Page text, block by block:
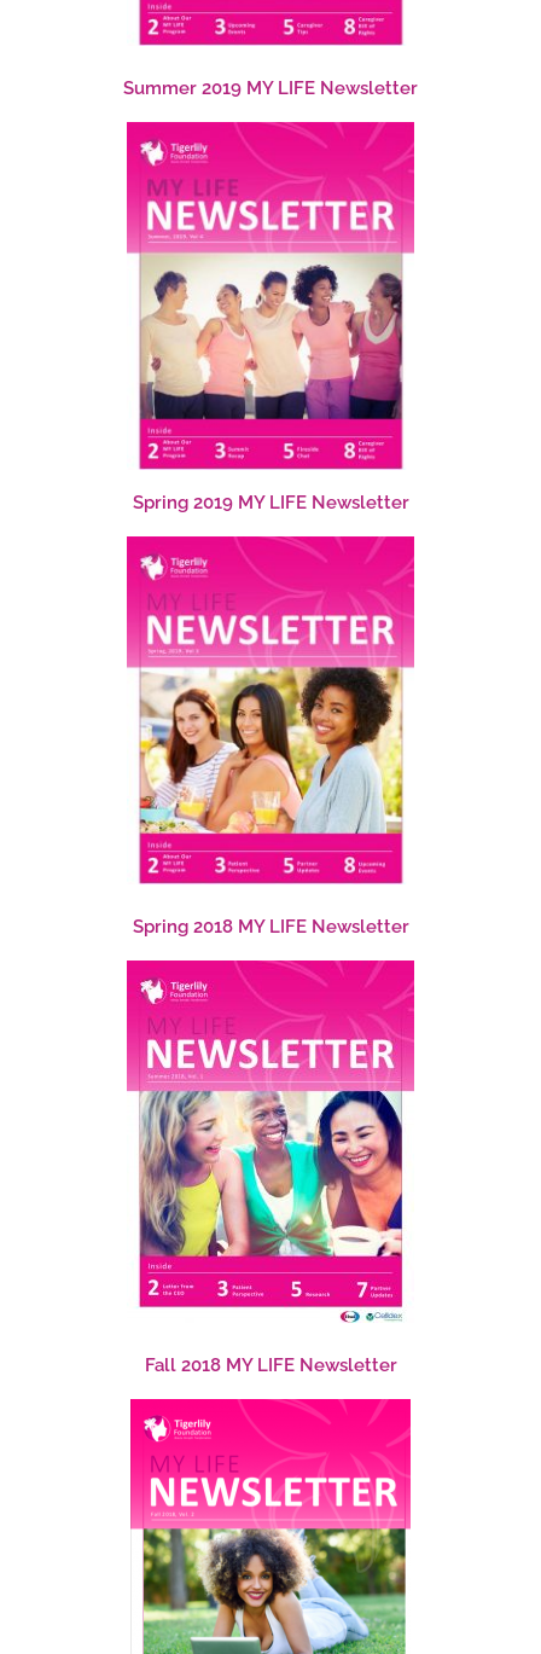
Summer 2019 MY LIFE Newsletter
Spring 2019 MY LIFE Newsletter
Spring 2018 MY LIFE Newsletter
Fall 2018 MY LIFE Newsletter